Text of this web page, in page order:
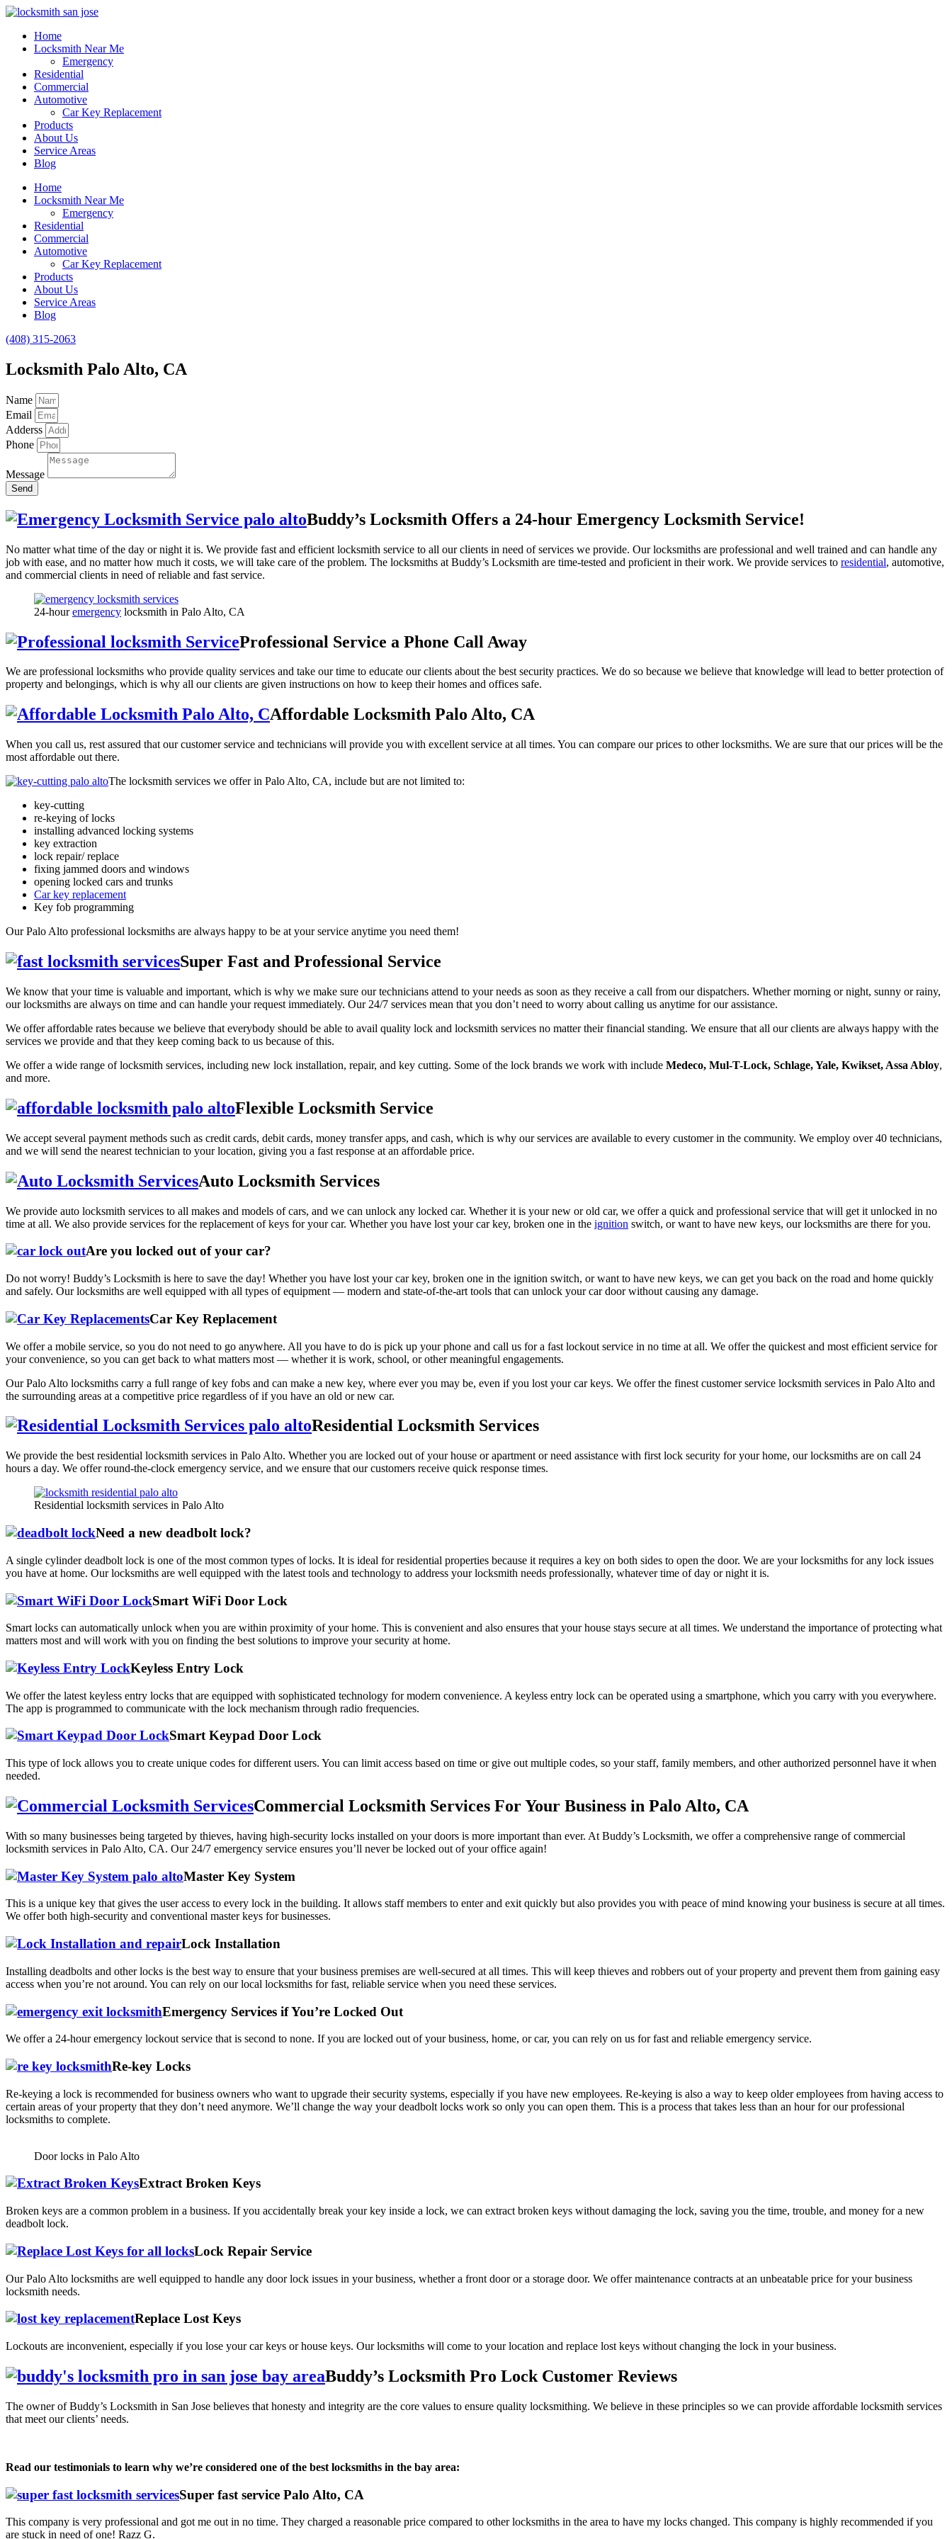
Home
Locksmith Near Me
Emergency
Residential
Commercial
Automotive
Car Key Replacement
Products
About Us
Service Areas
Blog
Home
Locksmith Near Me
Emergency
Residential
Commercial
Automotive
Car Key Replacement
Products
About Us
Service Areas
Blog
(408) 315-2063
Locksmith Palo Alto, CA
Name
Email
Adderss
Phone
Message
Send
Buddy’s Locksmith Offers a 24-hour Emergency Locksmith Service!
No matter what time of the day or night it is. We provide fast and efficient locksmith service to all our clients in need of services we provide. Our locksmiths are professional and well trained and can handle any
job with ease, and no matter how much it costs, we will take care of the problem. The locksmiths at Buddy’s Locksmith are time-tested and proficient in their work. We provide services to residential, automotive,
and commercial clients in need of reliable and fast service.
24-houremergency locksmith in Palo Alto, CA
Professional Service a Phone Call Away
We are professional locksmiths who provide quality services and take our time to educate our clients about the best security practices. We do so because we believe that knowledge will lead to better protection of
property and belongings, which is why all our clients are given instructions on how to keep their homes and offices safe.
Affordable Locksmith Palo Alto, CA
When you call us, rest assured that our customer service and technicians will provide you with excellent service at all times. You can compare our prices to other locksmiths. We are sure that our prices will be the
most affordable out there.
The locksmith services we offer in Palo Alto, CA, include but are not limited to:
key-cutting
re-keying of locks
installing advanced locking systems
key extraction
lock repair/ replace
fixing jammed doors and windows
opening locked cars and trunks
Car key replacement
Key fob programming
Our Palo Alto professional locksmiths are always happy to be at your service anytime you need them!
Super Fast and Professional Service
We know that your time is valuable and important, which is why we make sure our technicians attend to your needs as soon as they receive a call from our dispatchers. Whether morning or night, sunny or rainy,
our locksmiths are always on time and can handle your request immediately. Our 24/7 services mean that you don’t need to worry about calling us anytime for our assistance.
We offer affordable rates because we believe that everybody should be able to avail quality lock and locksmith services no matter their financial standing. We ensure that all our clients are always happy with the
services we provide and that they keep coming back to us because of this.
We offer a wide range of locksmith services, including new lock installation, repair, and key cutting. Some of the lock brands we work with include Medeco, Mul-T-Lock, Schlage, Yale, Kwikset, Assa Abloy,
and more.
Flexible Locksmith Service
We accept several payment methods such as credit cards, debit cards, money transfer apps, and cash, which is why our services are available to every customer in the community. We employ over 40 technicians,
and we will send the nearest technician to your location, giving you a fast response at an affordable price.
Auto Locksmith Services
We provide auto locksmith services to all makes and models of cars, and we can unlock any locked car. Whether it is your new or old car, we offer a quick and professional service that will get it unlocked in no
time at all. We also provide services for the replacement of keys for your car. Whether you have lost your car key, broken one in the ignition switch, or want to have new keys, our locksmiths are there for you.
Are you locked out of your car?
Do not worry! Buddy’s Locksmith is here to save the day! Whether you have lost your car key, broken one in the ignition switch, or want to have new keys, we can get you back on the road and home quickly
and safely. Our locksmiths are well equipped with all types of equipment — modern and state-of-the-art tools that can unlock your car door without causing any damage.
Car Key Replacement
We offer a mobile service, so you do not need to go anywhere. All you have to do is pick up your phone and call us for a fast lockout service in no time at all. We offer the quickest and most efficient service for
your convenience, so you can get back to what matters most — whether it is work, school, or other meaningful engagements.
Our Palo Alto locksmiths carry a full range of key fobs and can make a new key, where ever you may be, even if you lost your car keys. We offer the finest customer service locksmith services in Palo Alto and
the surrounding areas at a competitive price regardless of if you have an old or new car.
Residential Locksmith Services
We provide the best residential locksmith services in Palo Alto. Whether you are locked out of your house or apartment or need assistance with first lock security for your home, our locksmiths are on call 24
hours a day. We offer round-the-clock emergency service, and we ensure that our customers receive quick response times.
Residential locksmith services in Palo Alto
Need a new deadbolt lock?
A single cylinder deadbolt lock is one of the most common types of locks. It is ideal for residential properties because it requires a key on both sides to open the door. We are your locksmiths for any lock issues
you have at home. Our locksmiths are well equipped with the latest tools and technology to address your locksmith needs professionally, whatever time of day or night it is.
Smart WiFi Door Lock
Smart locks can automatically unlock when you are within proximity of your home. This is convenient and also ensures that your house stays secure at all times. We understand the importance of protecting what
matters most and will work with you on finding the best solutions to improve your security at home.
Keyless Entry Lock
We offer the latest keyless entry locks that are equipped with sophisticated technology for modern convenience. A keyless entry lock can be operated using a smartphone, which you carry with you everywhere.
The app is programmed to communicate with the lock mechanism through radio frequencies.
Smart Keypad Door Lock
This type of lock allows you to create unique codes for different users. You can limit access based on time or give out multiple codes, so your staff, family members, and other authorized personnel have it when
needed.
Commercial Locksmith Services For Your Business in Palo Alto, CA
With so many businesses being targeted by thieves, having high-security locks installed on your doors is more important than ever. At Buddy’s Locksmith, we offer a comprehensive range of commercial
locksmith services in Palo Alto, CA. Our 24/7 emergency service ensures you’ll never be locked out of your office again!
Master Key System
This is a unique key that gives the user access to every lock in the building. It allows staff members to enter and exit quickly but also provides you with peace of mind knowing your business is secure at all times.
We offer both high-security and conventional master keys for businesses.
Lock Installation
Installing deadbolts and other locks is the best way to ensure that your business premises are well-secured at all times. This will keep thieves and robbers out of your property and prevent them from gaining easy
access when you’re not around. You can rely on our local locksmiths for fast, reliable service when you need these services.
Emergency Services if You’re Locked Out
We offer a 24-hour emergency lockout service that is second to none. If you are locked out of your business, home, or car, you can rely on us for fast and reliable emergency service.
Re-key Locks
Re-keying a lock is recommended for business owners who want to upgrade their security systems, especially if you have new employees. Re-keying is also a way to keep older employees from having access to
certain areas of your property that they don’t need anymore. We’ll change the way your deadbolt locks work so only you can open them. This is a process that takes less than an hour for our professional
locksmiths to complete.
Door locks in Palo Alto
Extract Broken Keys
Broken keys are a common problem in a business. If you accidentally break your key inside a lock, we can extract broken keys without damaging the lock, saving you the time, trouble, and money for a new
deadbolt lock.
Lock Repair Service
Our Palo Alto locksmiths are well equipped to handle any door lock issues in your business, whether a front door or a storage door. We offer maintenance contracts at an unbeatable price for your business
locksmith needs.
Replace Lost Keys
Lockouts are inconvenient, especially if you lose your car keys or house keys. Our locksmiths will come to your location and replace lost keys without changing the lock in your business.
Buddy’s Locksmith Pro Lock Customer Reviews
The owner of Buddy’s Locksmith in San Jose believes that honesty and integrity are the core values to ensure quality locksmithing. We believe in these principles so we can provide affordable locksmith services
that meet our clients’ needs.
Read our testimonials to learn why we’re considered one of the best locksmiths in the bay area:
Super fast service Palo Alto, CA
This company is very professional and got me out in no time. They charged a reasonable price compared to other locksmiths in the area to have my locks changed. This company is highly recommended if you
are stuck in need of one! Razz G.